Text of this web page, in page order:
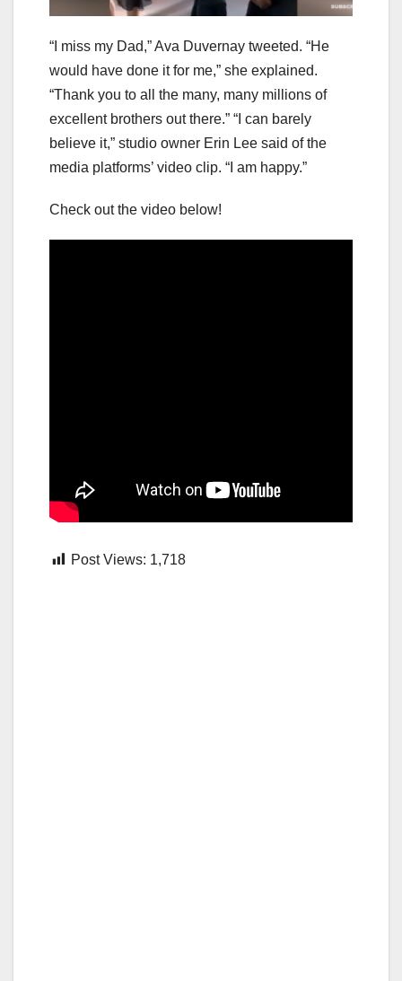
“I miss my Dad,” Ava Duvernay tweeted. “He
would have done it for me,” she explained.
“Thank you to all the many, many millions of
excellent brothers out there.” “I can barely
believe it,” studio owner Erin Lee said of the
media platforms’ video clip. “I am happy.”
Check out the video below!
Post Views: 1,718